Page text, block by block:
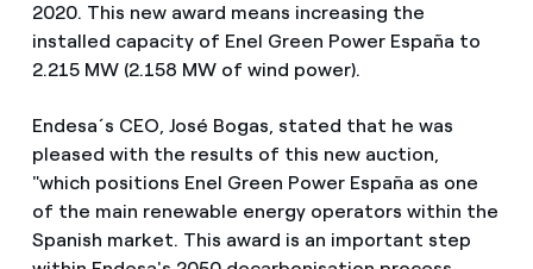
2020. This new award means increasing the
installed capacity of Enel Green Power España to
2.215 MW (2.158 MW of wind power).
Endesa´s CEO, José Bogas, stated that he was
pleased with the results of this new auction,
"which positions Enel Green Power España as one
of the main renewable energy operators within the
Spanish market. This award is an important step